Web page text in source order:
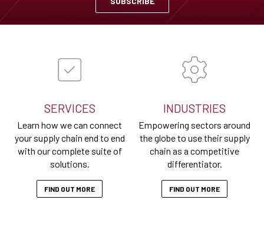
SERVICES
Learn how we can connect
your supply chain end to end
with our complete suite of
solutions.
FIND OUT MORE
INDUSTRIES
Empowering sectors around
the globe to use their supply
chain as a competitive
differentiator.
FIND OUT MORE